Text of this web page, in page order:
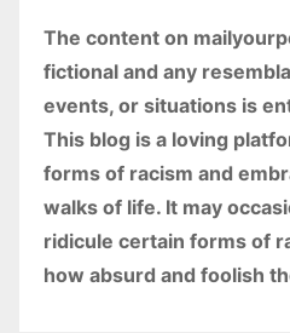
The content on
fictional and any
events, or situations is
This blog is a loving
forms of racism and
walks of life. It may
ridicule certain forms of
how absurd and foolish